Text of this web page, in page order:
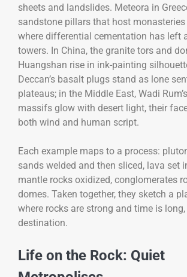
sheets and landslides. Meteora in
sandstone pillars that host monasteries
where differential cementation has left
towers. In China, the granite tors and
Huangshan rise in ink-painting
Deccan’s basalt plugs stand as lone
plateaus; in the Middle East, Wadi
massifs glow with desert light, their
both wind and human script.
Each example maps to a process:
sands welded and then sliced, lava set
mantle rocks oxidized, conglomerates
domes. Taken together, they sketch a
where rocks are strong and time is
destination.
Life on the Rock: Quiet